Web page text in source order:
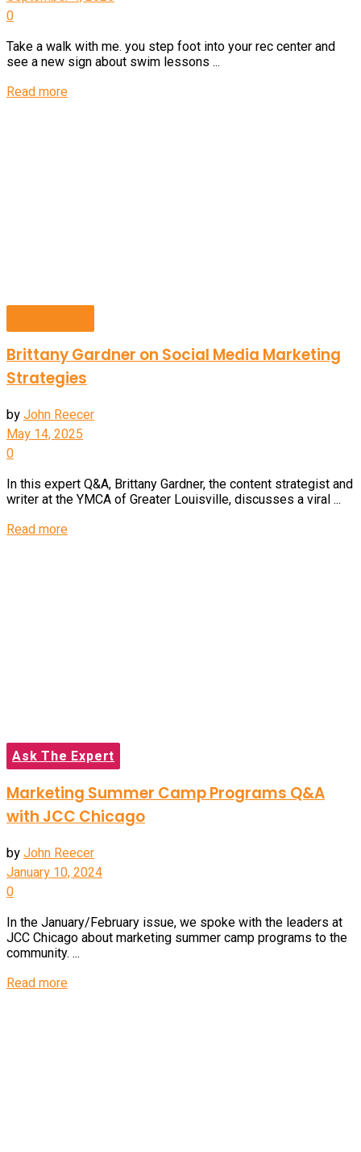
0
Take a walk with me. you step foot into your rec center and
see a new sign about swim lessons ...
Read moreDetails
Brittany Gardner on Social Media Marketing
Strategies
byJohn Reecer
May 14, 2025
0
In this expert Q&A, Brittany Gardner, the content strategist and
writer at the YMCA of Greater Louisville, discusses a viral ...
Read moreDetails
Ask The Expert
Marketing Summer Camp Programs Q&A
with JCC Chicago
byJohn Reecer
January 10, 2024
0
In the January/February issue, we spoke with the leaders at
JCC Chicago about marketing summer camp programs to the
community. ...
Read moreDetails